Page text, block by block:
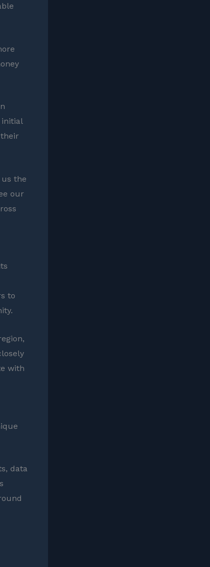
initial
the
our
to
with
data